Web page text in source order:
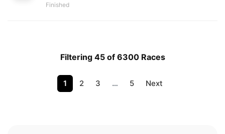
Finished
Filtering 45 of 6300 Races
1 2 3 … 5 Next